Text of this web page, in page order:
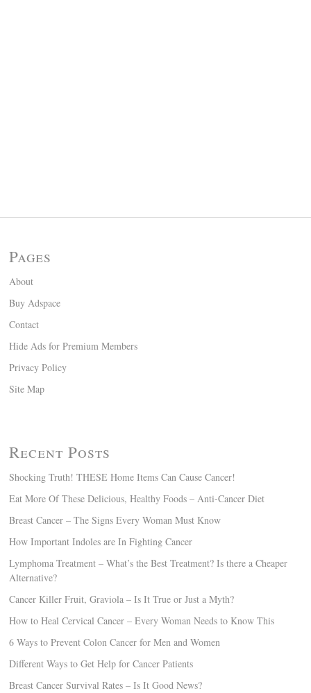
Pages
About
Buy Adspace
Contact
Hide Ads for Premium Members
Privacy Policy
Site Map
Recent Posts
Shocking Truth! THESE Home Items Can Cause Cancer!
Eat More Of These Delicious, Healthy Foods – Anti-Cancer Diet
Breast Cancer – The Signs Every Woman Must Know
How Important Indoles are In Fighting Cancer
Lymphoma Treatment – What’s the Best Treatment? Is there a Cheaper
Alternative?
Cancer Killer Fruit, Graviola – Is It True or Just a Myth?
How to Heal Cervical Cancer – Every Woman Needs to Know This
6 Ways to Prevent Colon Cancer for Men and Women
Different Ways to Get Help for Cancer Patients
Breast Cancer Survival Rates – Is It Good News?